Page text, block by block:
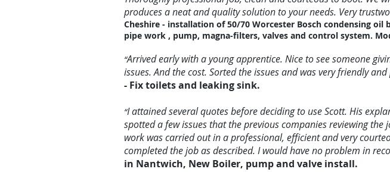
produces a neat and quality solution to your needs. Very
Cheshire - installation of 50/70 Worcester Bosch condensing
pipe work , pump, magna-filters, valves and control system.
“Arrived early with a young apprentice. Nice to see someone
issues. And the cost. Sorted the issues and was very friendly
- Fix toilets and leaking sink.
“I attained several quotes before deciding to use Scott. His
spotted a few issues that the previous companies reviewing
work was carried out in a professional, efficient and very
completed the job as described. I would have no problem in
in Nantwich, New Boiler, pump and valve install.